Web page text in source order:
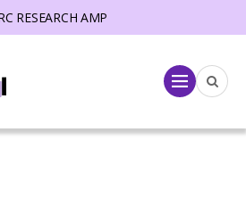
RESEARCH AMP
Menu